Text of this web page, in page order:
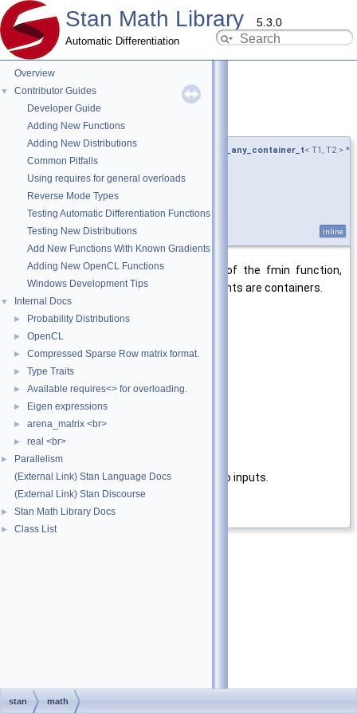
Stan Math Library 5.3.0
Automatic Differentiation
Overview
▼
Contributor Guides
Developer Guide
Adding New Functions
Adding New Distributions
Common Pitfalls
Using requires for general overloads
Reverse Mode Types
Testing Automatic Differentiation Functions
Testing New Distributions
Add New Functions With Known Gradients
Adding New OpenCL Functions
Windows Development Tips
▼ Internal Docs
► Probability Distributions
► OpenCL
► Compressed Sparse Row matrix format.
► Type Traits
► Available requires<> for overloading.
► Eigen expressions
► arena_matrix <br>
► real <br>
►
Parallelism
(External Link) Stan Language Docs
(External Link) Stan Discourse
► Stan Math Library Docs
► Class List
◆fmin()[7/10]
template<typename T1 , typename T2 , require_any_container_t< T1, T2 > *
= nullptr>
T2 && b
inline
Enables the vectorized application of the fmin function,
when the first and/or second arguments are containers.
Template Parameters
T2 type of second input
Parameters
a First input
b Second input
Returns
fmin function applied to the two inputs.
Definition at line
stan math